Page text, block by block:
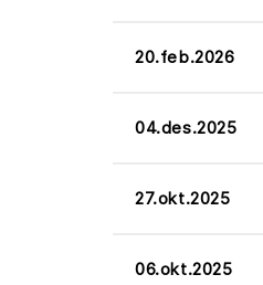
20.feb.2026
04.des.2025
27.okt.2025
06.okt.2025